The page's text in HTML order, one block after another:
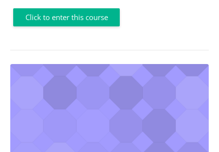
Click to enter this course